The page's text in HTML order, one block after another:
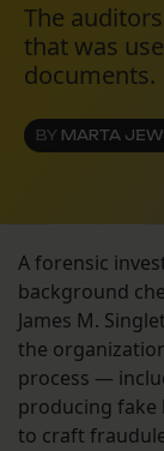
The
that was
documents.
BY MARTA
A forensic
background
James M.
the
process —
producing fake
to craft